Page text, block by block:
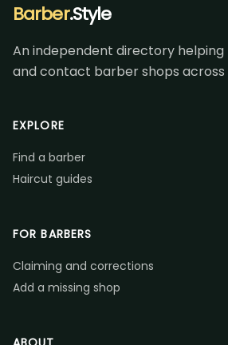
Barber.Style
An independent directory
and contact barber shops across
EXPLORE
Find a barber
Haircut guides
FOR BARBERS
Claiming and corrections
Add a missing shop